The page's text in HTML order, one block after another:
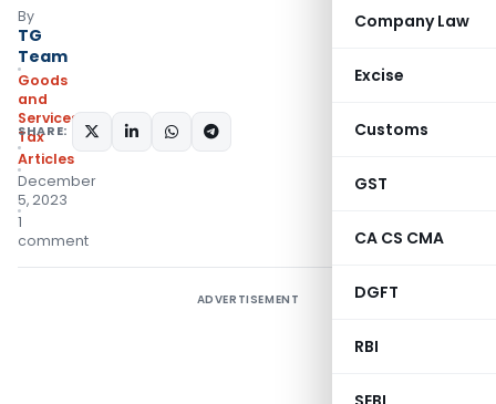
Company Law
Excise
Customs
GST
CA CS CMA
DGFT
RBI
By
TG
Team
Goods
and
Services
Tax
Articles
December
5, 2023
1
comment
SHARE:
ADVERTISEMENT